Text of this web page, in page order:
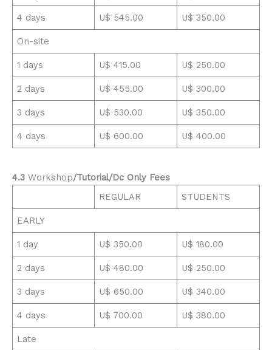
4 days U$ 545.00 U$ 350.00
On-site
1 days U$ 415.00 U$ 250.00
2 days U$ 455.00 U$ 300.00
3 days U$ 530.00 U$ 350.00
4 days U$ 600.00 U$ 400.00
4.3 Workshop/Tutorial/Dc Only Fees
REGULAR
STUDENTS
EARLY
1 day U$ 350.00 U$ 180.00
2 days U$ 480.00 U$ 250.00
3 days U$ 650.00 U$ 340.00
4 days U$ 700.00 U$ 380.00
Late